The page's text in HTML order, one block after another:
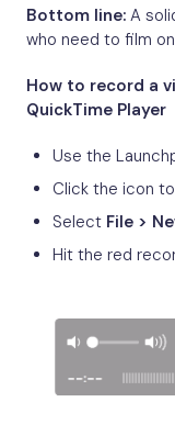
Bottom line: A
who need to film
How to record a
QuickTime Player
Use the
Click the icon
Select File >
Hit the red